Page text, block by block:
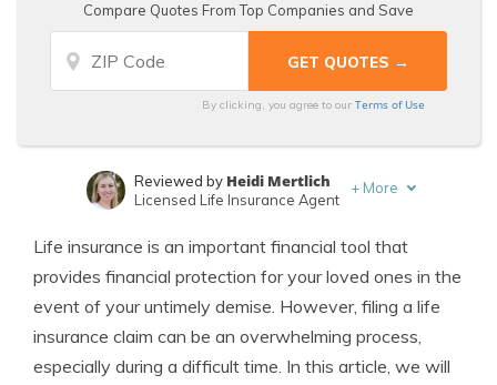
Compare Quotes From Top Companies and Save
By clicking, you agree to ourTerms of Use
Insurance Lawyer
Reviewed by Heidi Mertlich
Licensed Life Insurance Agent
+ More
Life insurance is an important financial tool that
provides financial protection for your loved ones in the
event of your untimely demise. However, filing a life
insurance claim can be an overwhelming process,
especially during a difficult time. In this article, we will